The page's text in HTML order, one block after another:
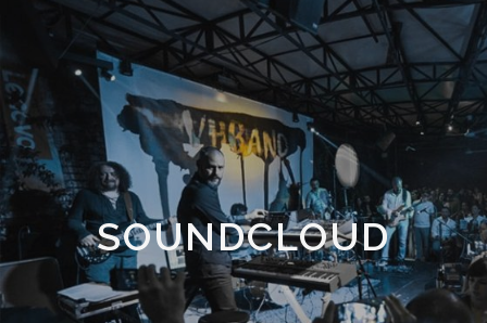
SOUNDCLOUD